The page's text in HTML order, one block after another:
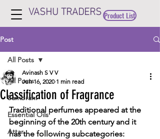
VASHU TRADERS Product List
Post
All Posts
Sambrani
Essential Oils
Attar
All Posts
Classification of Fragrance
Avinash S V V
Jun 16, 2020 1 min read
Traditional perfumes appeared at the
beginning of the 20th century and it
has the following subcategories: